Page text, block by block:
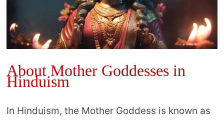
About Mother Goddesses in
Hinduism
In Hinduism, the Mother Goddess is known as